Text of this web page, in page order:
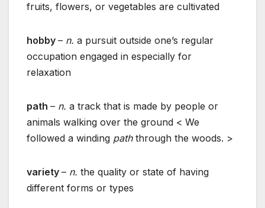
fruits, flowers, or vegetables are cultivated
hobby – n. a pursuit outside one’s regular
occupation engaged in especially for
relaxation
path – n. a track that is made by people or
animals walking over the ground < We
followed a winding paththrough the woods. >
variety – n. the quality or state of having
different forms or types